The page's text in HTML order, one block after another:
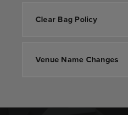
Clear Bag Policy
Venue Name Changes